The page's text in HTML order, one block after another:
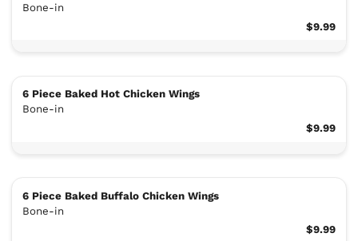
Bone-in
$9.99
6 Piece Baked Hot Chicken Wings
Bone-in
$9.99
6 Piece Baked Buffalo Chicken Wings
Bone-in
$9.99